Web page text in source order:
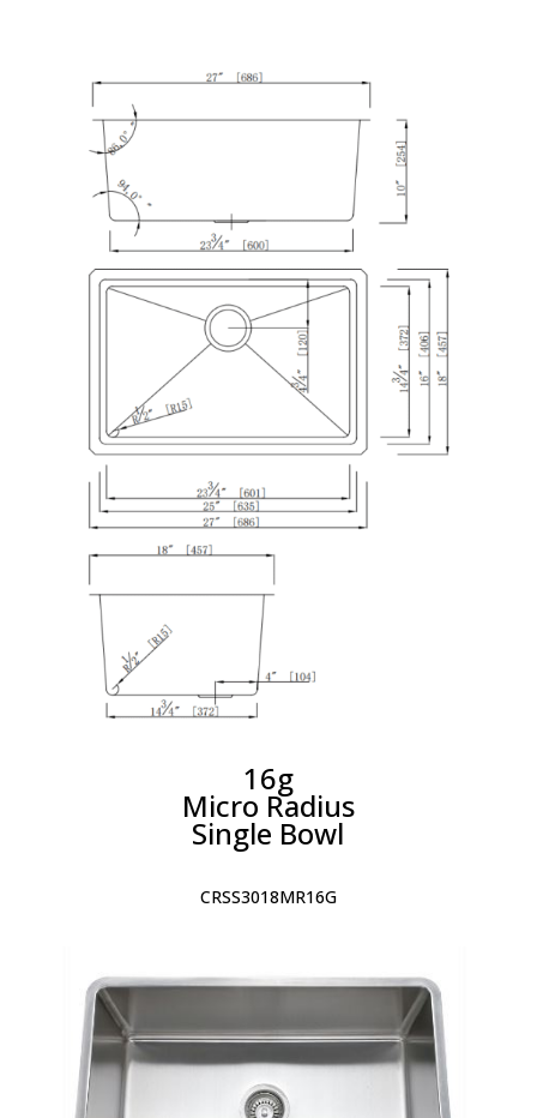
16g
Micro Radius
Single Bowl
CRSS3018MR16G